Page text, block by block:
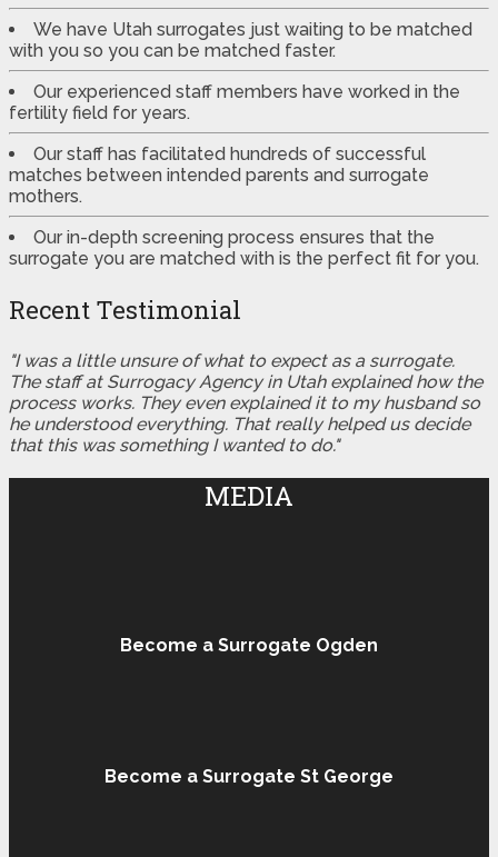
We have Utah surrogates just waiting to be matched
with you so you can be matched faster.
Our experienced staff members have worked in the
fertility field for years.
Our staff has facilitated hundreds of successful
matches between intended parents and surrogate
mothers.
Our in-depth screening process ensures that the
surrogate you are matched with is the perfect fit for you.
Recent Testimonial
"I was a little unsure of what to expect as a surrogate.
The staff at Surrogacy Agency in Utah explained how the
process works. They even explained it to my husband so
he understood everything. That really helped us decide
that this was something I wanted to do."
MEDIA
Become a Surrogate Ogden
Become a Surrogate St George